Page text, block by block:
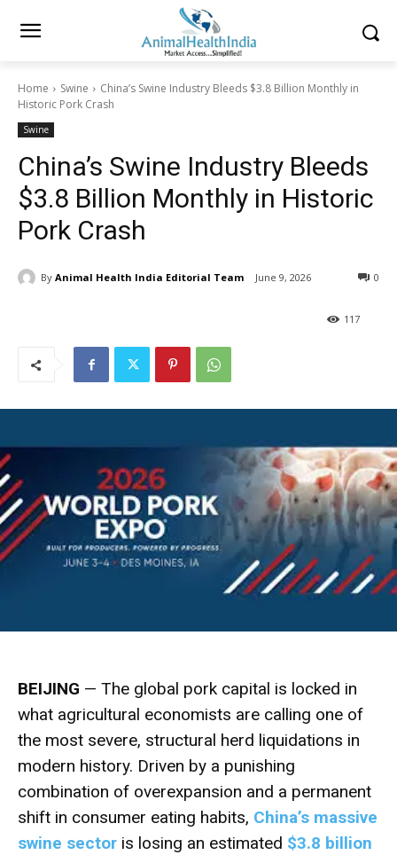
Home Swine
China’s Swine Industry Bleeds $3.8 Billion Monthly in
Historic Pork Crash
Swine
China’s Swine Industry Bleeds
$3.8 Billion Monthly in Historic
Pork Crash
By Animal Health India Editorial Team June 9, 2026 0
117
BEIJING — The global pork capital is locked in
what agricultural economists are calling one of
the most severe, structural herd liquidations in
modern history. Driven by a punishing
combination of overexpansion and a permanent
shift in consumer eating habits, China’s massive
swine sector is losing an estimated $3.8 billion